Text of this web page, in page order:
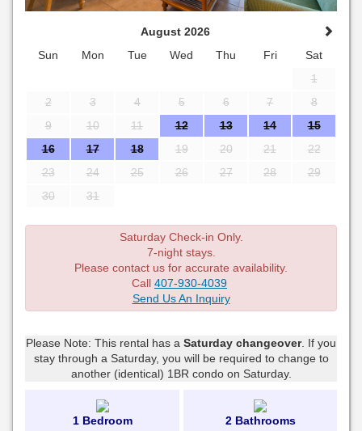
August 2026
Sun
Mon Tue Wed Thu Fri
Sat
1
2
3 4 5 6 7
8
9
10 11 12 13 14
15
16
17 18 19 20 21
22
23
24 25 26 27 28
29
30
31
Saturday Check-in Only.
7-night stays.
Please contact us for accurate availability.
Call 407-930-4039
Send Us An Inquiry
Please Note: This rental has a Saturday changeover. If you
stay through a Saturday, you will be required to change to
another (identical) 1BR condo on Saturday.
1 Bedroom 2 Bathrooms